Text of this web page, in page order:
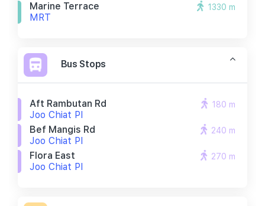
Marine Terrace
MRT
1330 m
Bus Stops
Aft Rambutan Rd
Joo Chiat Pl
180 m
Bef Mangis Rd
Joo Chiat Pl
240 m
Flora East
Joo Chiat Pl
270 m